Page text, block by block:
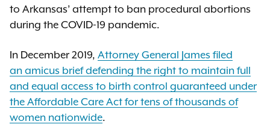
to Arkansas’ attempt to ban procedural abortions
during the COVID-19 pandemic.
In December 2019, Attorney General James filed
an amicus brief defending the right to maintain full
and equal access to birth control guaranteed under
the Affordable Care Act for tens of thousands of
women nationwide.